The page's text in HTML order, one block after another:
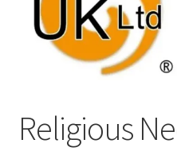
Body Jewellery
Religious